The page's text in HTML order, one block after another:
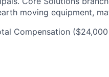
moving equipment,
Compensation